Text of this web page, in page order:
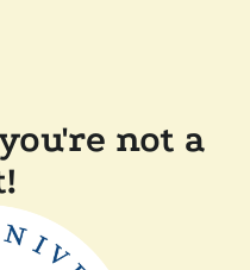
not a